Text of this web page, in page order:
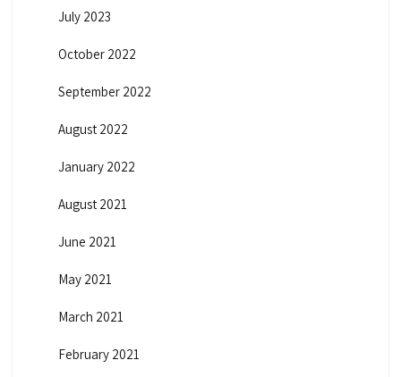
July 2023
October 2022
September 2022
August 2022
January 2022
August 2021
June 2021
May 2021
March 2021
February 2021